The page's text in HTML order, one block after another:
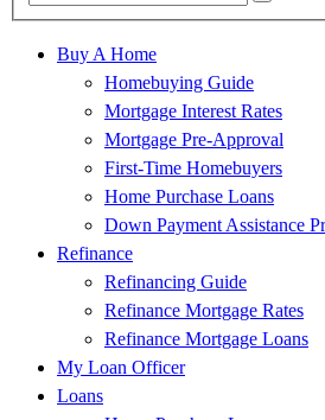
Buy A Home
Homebuying Guide
Mortgage Interest Rates
Mortgage Pre-Approval
First-Time Homebuyers
Home Purchase Loans
Down Payment Assistance
Refinance
Refinancing Guide
Refinance Mortgage Rates
Refinance Mortgage Loans
My Loan Officer
Loans